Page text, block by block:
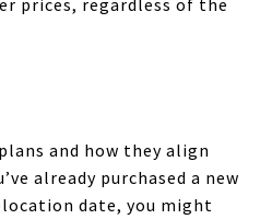
and how they align
already purchased a new
date, you might